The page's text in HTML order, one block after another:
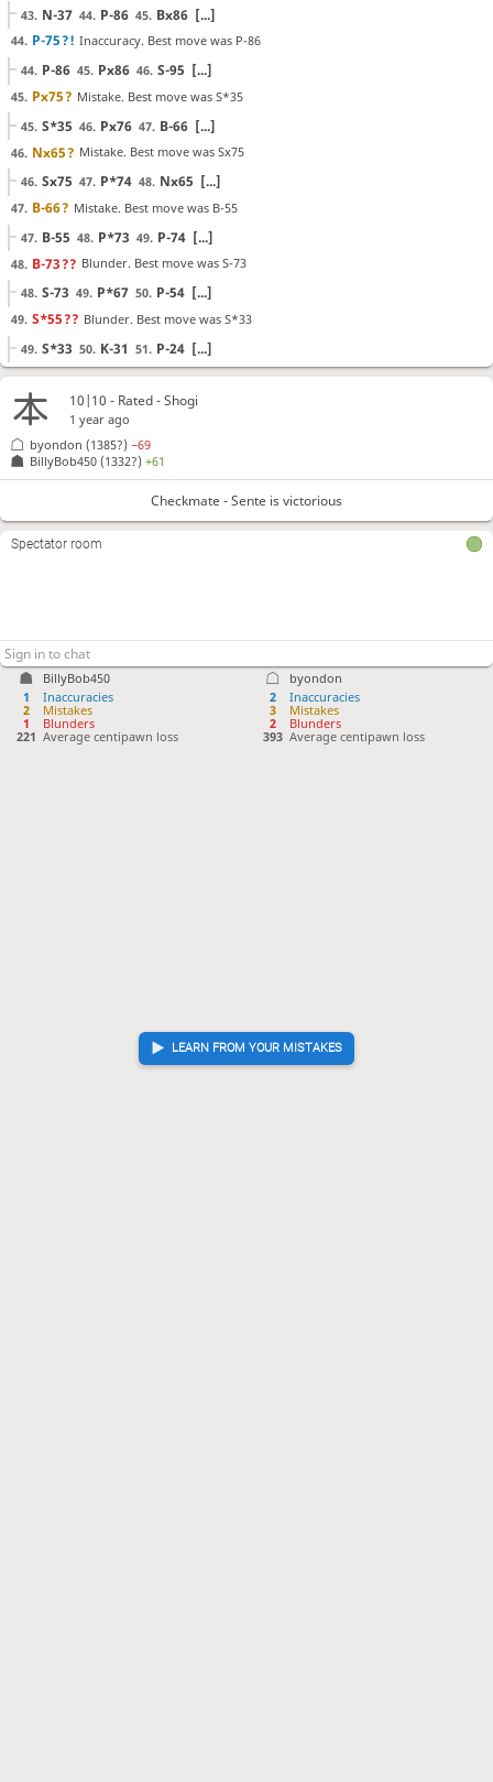
43. N-37 44. P-86 45. Bx86 [...]
44. P-75?! Inaccuracy. Best move was P-86
44. P-86 45. Px86 46. S-95 [...]
45. Px75? Mistake. Best move was S*35
45. S*35 46. Px76 47. B-66 [...]
46. Nx65? Mistake. Best move was Sx75
46. Sx75 47. P*74 48. Nx65 [...]
47. B-66? Mistake. Best move was B-55
47. B-55 48. P*73 49. P-74 [...]
48. B-73?? Blunder. Best move was S-73
48. S-73 49. P*67 50. P-54 [...]
49. S*55?? Blunder. Best move was S*33
49. S*33 50. K-31 51. P-24 [...]
50. P-54?? Blunder. Best move was G41-42
50. G41-42 51. P-74 52. B-64
52. Sx44
58. Bx19+ 59. S*72 60. Rx72
Checkmate is now unavoidable. Best move was G-62
65. Rx61+
BillyBob450
1
Inaccuracies
2
Mistakes
1
Blunders
221 Average centipawn loss
LEARN FROM YOUR MISTAKES
byondon
2
Inaccuracies
3
Mistakes
2
Blunders
393 Average centipawn loss
10|10 - Rated - Shogi
1 year ago
BillyBob450 (1332?)+61
byondon (1385?)−69
Checkmate - Sente is victorious
Spectator room